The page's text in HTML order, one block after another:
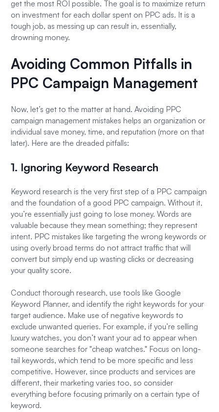
get the most ROI possible. The goal is to maximize return
on investment for each dollar spent on PPC ads. It is a
tough job, as messing up can result in, essentially,
drowning money.
Avoiding Common Pitfalls in
PPC Campaign Management
Now, let’s get to the matter at hand. Avoiding PPC
campaign management mistakes helps an organization or
individual save money, time, and reputation (more on that
later). Here are the dreaded pitfalls:
1. Ignoring Keyword Research
Keyword research is the very first step of a PPC campaign
and the foundation of a good PPC campaign. Without it,
you’re essentially just going to lose money. Words are
valuable because they mean something; they represent
intent. PPC mistakes like targeting the wrong keywords or
using overly broad terms do not attract traffic that will
convert but simply end up wasting clicks or decreasing
your quality score.
Conduct thorough research, use tools like Google
Keyword Planner, and identify the right keywords for your
target audience. Make use of negative keywords to
exclude unwanted queries. For example, if you’re selling
luxury watches, you don’t want your ad to appear when
someone searches for "cheap watches." Focus on long-
tail keywords, which tend to be more specific and less
competitive. However, since products and services are
different, their marketing varies too, so consider
everything before focusing primarily on a certain type of
keyword.